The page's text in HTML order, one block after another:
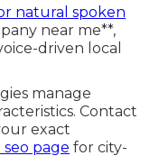
natural spoken
near me**,
driven local
manage
Contact
exact
page for city-